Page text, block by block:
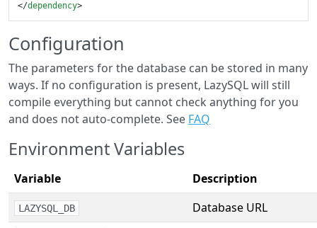
</dependency>
Configuration
The parameters for the database can be stored in many
ways. If no configuration is present, LazySQL will still
compile everything but cannot check anything for you
and does not auto-complete. See FAQ
Environment Variables
Variable Description
LAZYSQL_DB Database URL